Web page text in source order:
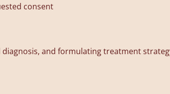
consent
and formulating treatment